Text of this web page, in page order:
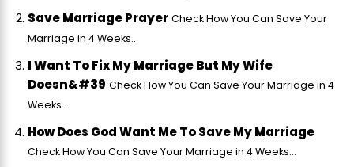
Save Marriage Prayer Check How You Can Save Your
Marriage in 4 Weeks...
I Want To Fix My Marriage But My Wife
Doesn&#39 Check How You Can Save Your Marriage in 4
Weeks...
How Does God Want Me To Save My Marriage
Check How You Can Save Your Marriage in 4 Weeks...